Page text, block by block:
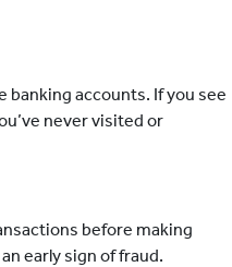
banking accounts. If you see
never visited or
before making
early sign of fraud.